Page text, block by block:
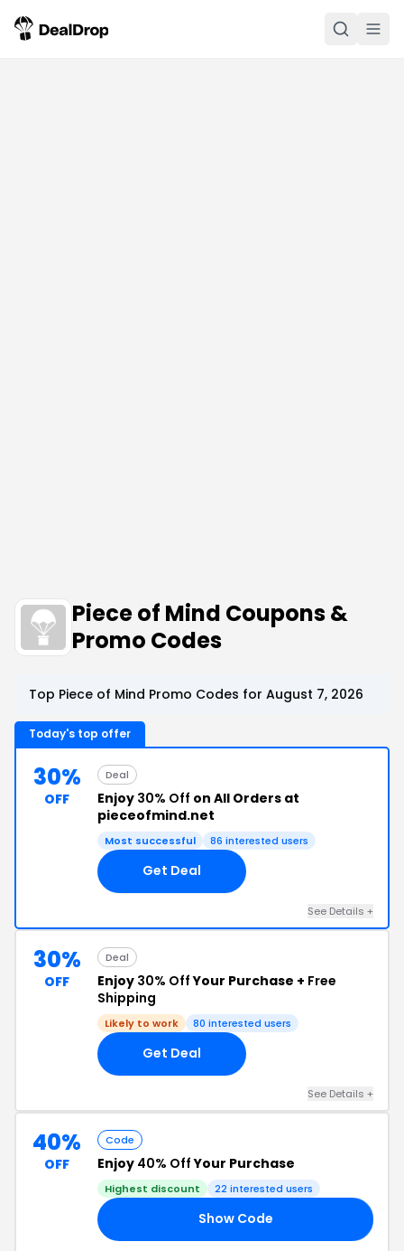
Piece of Mind Coupons &
Promo Codes
Top Piece of Mind Promo Codes for August 7, 2026
Today's top offer
30%
OFF
Deal
Enjoy 30% Off on All Orders at
pieceofmind.net
Most successful 86 interested users
Get Deal
See Details +
30%
OFF
Deal
Enjoy 30% OffYour Purchase + Free
Shipping
Likely to work 80 interested users
Get Deal
See Details +
40%
OFF
Code
Enjoy 40% OffYour Purchase
Highest discount 22 interested users
Show Code